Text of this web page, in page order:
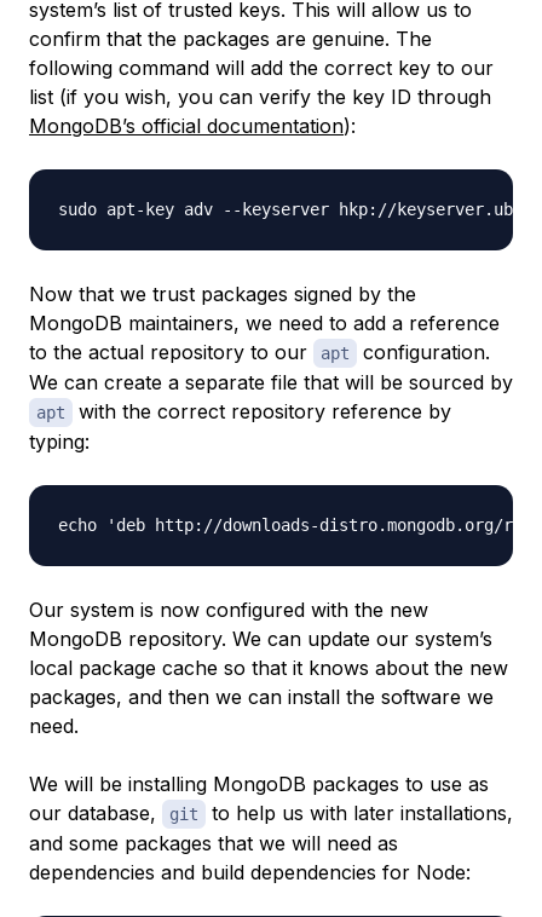
system’s list of trusted keys. This will allow us to
confirm that the packages are genuine. The
following command will add the correct key to our
list (if you wish, you can verify the key ID through
MongoDB’s official documentation):
Now that we trust packages signed by the
MongoDB maintainers, we need to add a reference
to the actual repository to our
apt
configuration.
We can create a separate file that will be sourced by
apt
with the correct repository reference by
typing:
Our system is now configured with the new
MongoDB repository. We can update our system’s
local package cache so that it knows about the new
packages, and then we can install the software we
need.
We will be installing MongoDB packages to use as
our database,
git
to help us with later installations,
and some packages that we will need as
dependencies and build dependencies for Node: